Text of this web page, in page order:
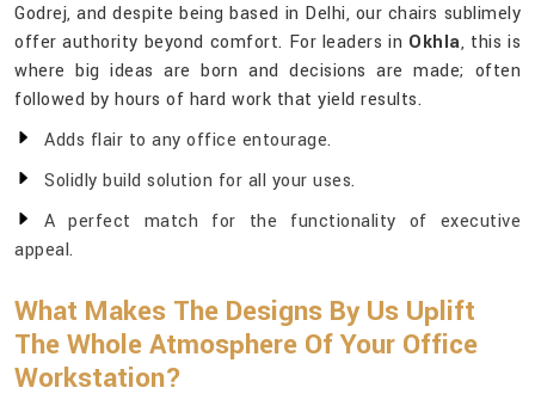
Godrej, and despite being based in Delhi, our chairs sublimely
offer authority beyond comfort. For leaders in Okhla, this is
where big ideas are born and decisions are made; often
followed by hours of hard work that yield results.
Adds flair to any office entourage.
Solidly build solution for all your uses.
A perfect match for the functionality of executive
appeal.
What Makes The Designs By Us Uplift
The Whole Atmosphere Of Your Office
Workstation?